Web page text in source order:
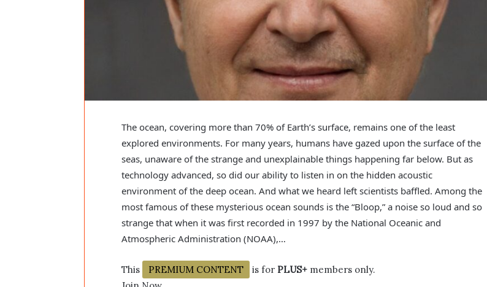
The ocean, covering more than 70% of Earth’s surface, remains one of the least
explored environments. For many years, humans have gazed upon the surface of the
seas, unaware of the strange and unexplainable things happening far below. But as
technology advanced, so did our ability to listen in on the hidden acoustic
environment of the deep ocean. And what we heard left scientists baffled. Among the
most famous of these mysterious ocean sounds is the “Bloop,” a noise so loud and so
strange that when it was first recorded in 1997 by the National Oceanic and
Atmospheric Administration (NOAA),…
This PREMIUM CONTENT is for PLUS+ members only.